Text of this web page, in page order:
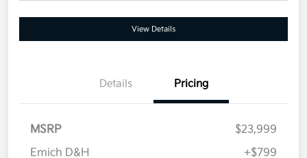
View Details
Details Pricing
MSRP
$23,999
Emich D&H
+$799